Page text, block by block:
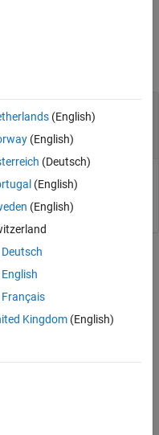
to update
(HPPC) test container to
(English)
(English)
(Deutsch)
(English)
(English)
Deutsch
English
Français
Kingdom(English)